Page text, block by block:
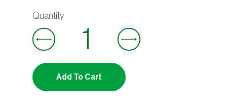
Rated
4.67
out
of 5
based on
6
customer
Add To Cart